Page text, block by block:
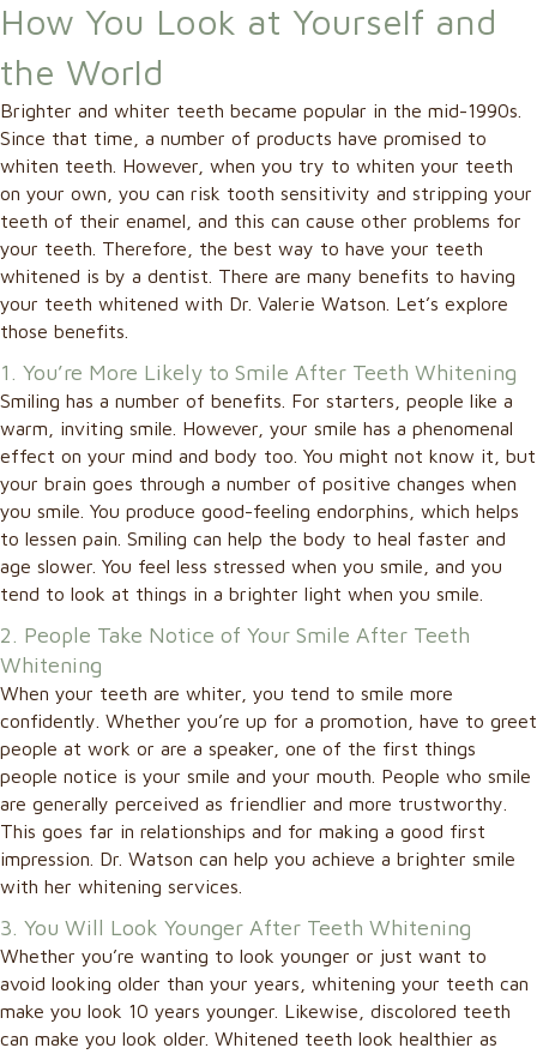
How You Look at Yourself and
the World
Brighter and whiter teeth became popular in the mid-1990s.
Since that time, a number of products have promised to
whiten teeth. However, when you try to whiten your teeth
on your own, you can risk tooth sensitivity and stripping your
teeth of their enamel, and this can cause other problems for
your teeth. Therefore, the best way to have your teeth
whitened is by a dentist. There are many benefits to having
your teeth whitened with Dr. Valerie Watson. Let’s explore
those benefits.
1. You’re More Likely to Smile After Teeth Whitening
Smiling has a number of benefits. For starters, people like a
warm, inviting smile. However, your smile has a phenomenal
effect on your mind and body too. You might not know it, but
your brain goes through a number of positive changes when
you smile. You produce good-feeling endorphins, which helps
to lessen pain. Smiling can help the body to heal faster and
age slower. You feel less stressed when you smile, and you
tend to look at things in a brighter light when you smile.
2. People Take Notice of Your Smile After Teeth
Whitening
When your teeth are whiter, you tend to smile more
confidently. Whether you’re up for a promotion, have to greet
people at work or are a speaker, one of the first things
people notice is your smile and your mouth. People who smile
are generally perceived as friendlier and more trustworthy.
This goes far in relationships and for making a good first
impression. Dr. Watson can help you achieve a brighter smile
with her whitening services.
3. You Will Look Younger After Teeth Whitening
Whether you’re wanting to look younger or just want to
avoid looking older than your years, whitening your teeth can
make you look 10 years younger. Likewise, discolored teeth
can make you look older. Whitened teeth look healthier as